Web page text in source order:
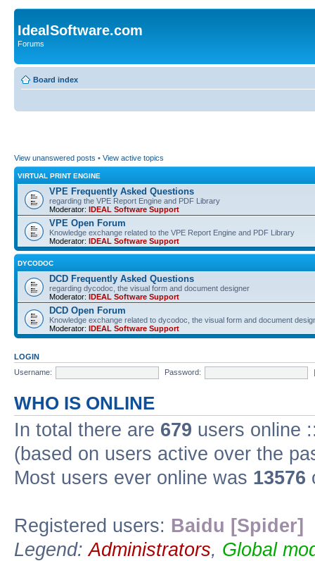
IdealSoftware.com
Forums
Board index
View unanswered posts • View active topics
VIRTUAL PRINT ENGINE
VPE Frequently Asked Questions
regarding the VPE Report Engine and PDF Library
Moderator: IDEAL Software Support
VPE Open Forum
Knowledge exchange related to the VPE Report Engine and PDF Library
Moderator: IDEAL Software Support
DYCODOC
DCD Frequently Asked Questions
regarding dycodoc, the visual form and document designer
Moderator: IDEAL Software Support
DCD Open Forum
Knowledge exchange related to dycodoc, the visual form and document
Moderator: IDEAL Software Support
LOGIN
Username:
Password:
WHO IS ONLINE
In total there are 679 users online
(based on users active over the
Most users ever online was 13576
Registered users: Baidu [Spider]
Legend:Administrators, Global